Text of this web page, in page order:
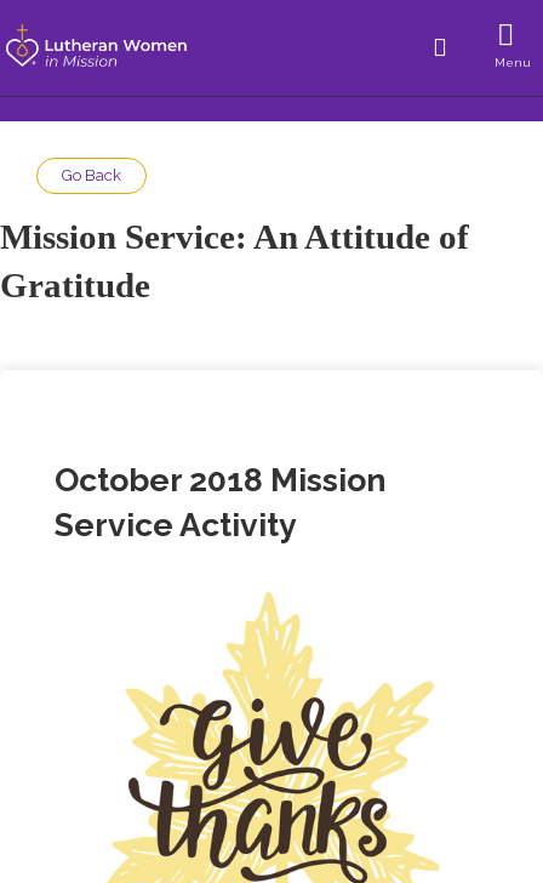
Menu
Go Back
Mission Service: An Attitude of
Gratitude
October 2018 Mission
Service Activity